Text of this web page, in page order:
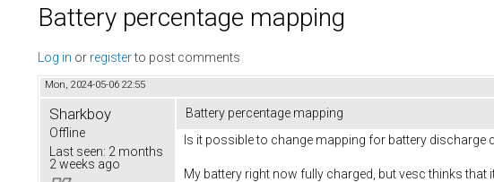
Battery percentage mapping
Log in or registerto post comments
Mon, 2024-05-06 22:55
Sharkboy
Offline
Last seen: 2 months
2 weeks ago
Battery percentage mapping
Is it possible to change mapping for battery discharge
My battery right now fully charged, but vesc thinks that